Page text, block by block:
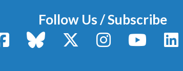
Follow Us / Subscribe
FacebookBluesky X / TwitterInstagram YouTube